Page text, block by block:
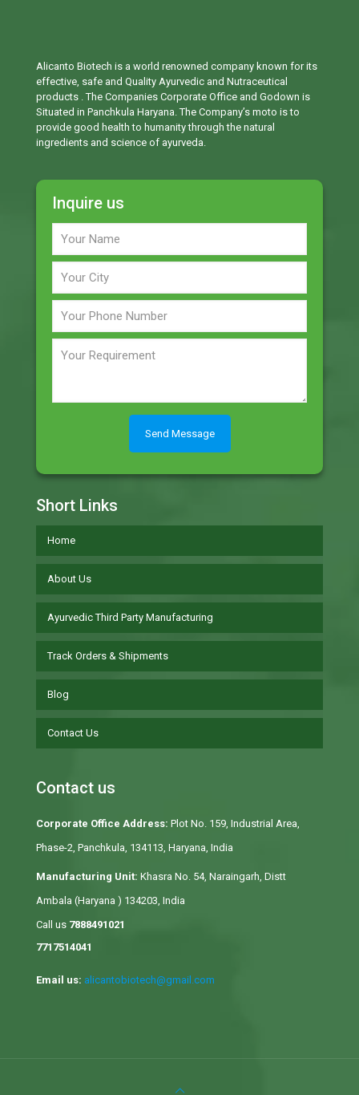
Alicanto Biotech is a world renowned company known for its
effective, safe and Quality Ayurvedic and Nutraceutical
products . The Companies Corporate Office and Godown is
Situated in Panchkula Haryana. The Company’s moto is to
provide good health to humanity through the natural
ingredients and science of ayurveda.
Inquire us
Short Links
Home
About Us
Ayurvedic Third Party Manufacturing
Track Orders & Shipments
Blog
Contact Us
Contact us
Corporate Office Address: Plot No. 159, Industrial Area,
Phase-2, Panchkula, 134113, Haryana, India
Manufacturing Unit: Khasra No. 54, Naraingarh, Distt
Ambala (Haryana ) 134203, India
Call us 7888491021
7717514041
Email us: alicantobiotech@gmail.com